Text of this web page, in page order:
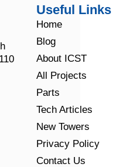
Useful Links
Home
Blog
About ICST
All Projects
Parts
Tech Articles
New Towers
Privacy Policy
Contact Us